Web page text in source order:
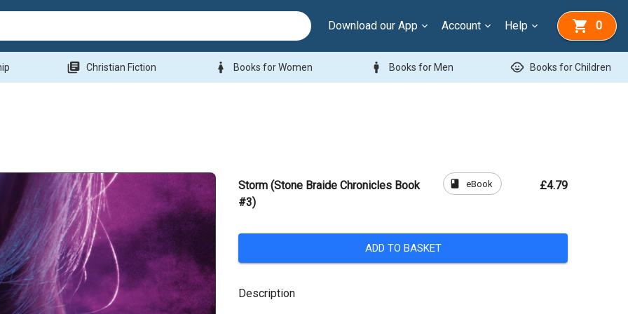
Download our App Account Help 0
library_books Christian Fiction woman Books for Women man Books for Men child_care Books for Children
Storm (Stone Braide Chronicles Book
#3)
book eBook £4.79
ADD TO BASKET
Description